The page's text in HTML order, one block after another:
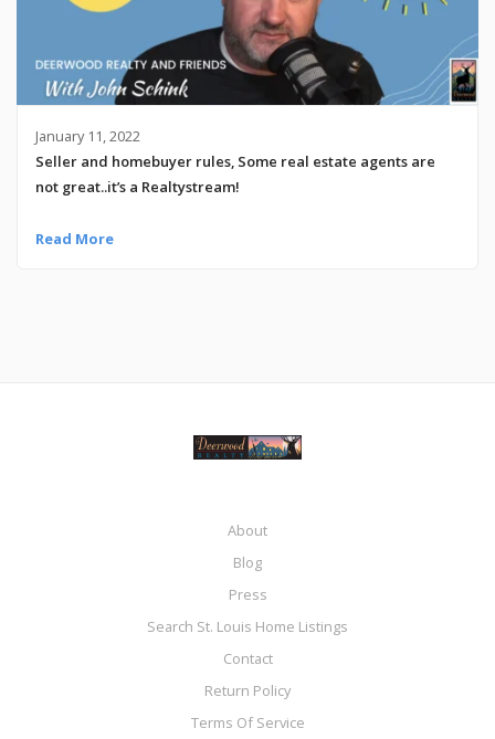
January 11, 2022
Seller and homebuyer rules, Some real estate agents are
not great..it’s a Realtystream!
Read More
About
Blog
Press
Search St. Louis Home Listings
Contact
Return Policy
Terms Of Service